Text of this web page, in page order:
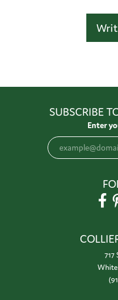
SUBSCRIBE
Enter
717